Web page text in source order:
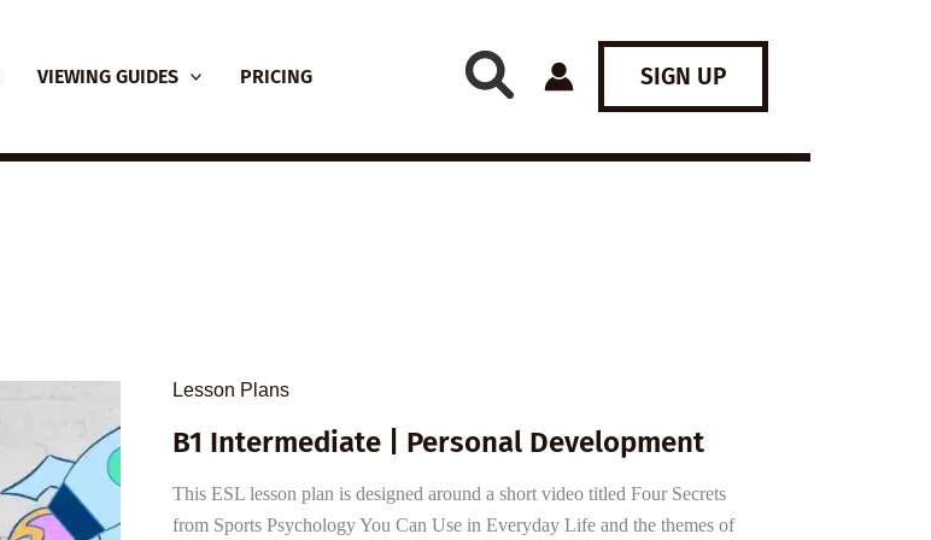
VIEWING GUIDES PRICING SIGN UP
Lesson Plans
B1 Intermediate | Personal Development
This ESL lesson plan is designed around a short video titled Four Secrets
from Sports Psychology You Can Use in Everyday Life and the themes of